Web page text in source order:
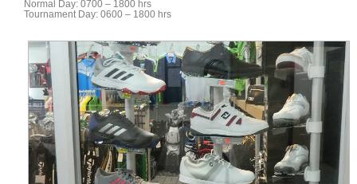
Normal Day: 0700 – 1800 hrs
Tournament Day: 0600 – 1800 hrs